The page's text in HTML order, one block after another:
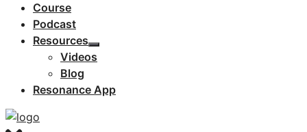
Course
Podcast
Resources
Videos
Blog
Resonance App